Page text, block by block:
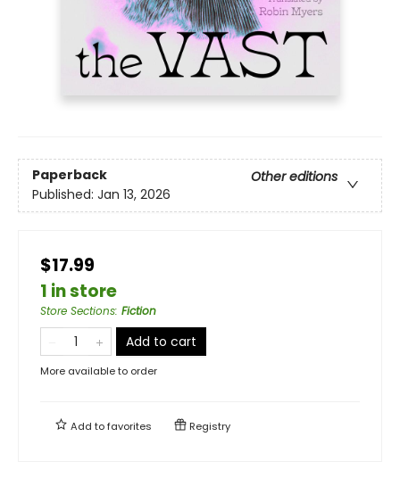
Paperback
Other editions
Published: Jan 13, 2026
$17.99
1 in store
Store Sections: Fiction
Add to cart
More available to order
Add tofavorites Registry